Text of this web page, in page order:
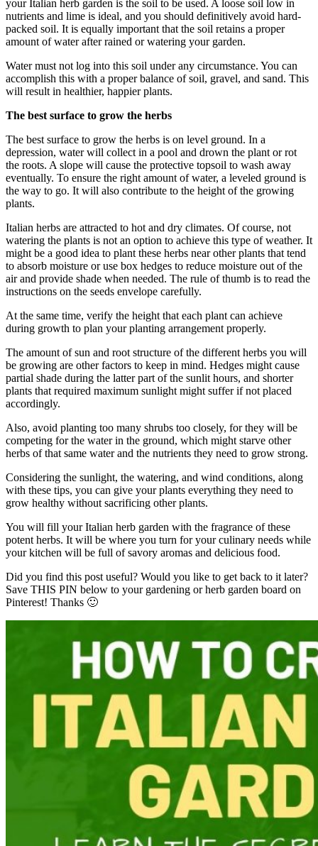
your Italian herb garden is the soil to be used. A loose soil low in
nutrients and lime is ideal, and you should definitively avoid hard-
packed soil. It is equally important that the soil retains a proper
amount of water after rained or watering your garden.
Water must not log into this soil under any circumstance. You can
accomplish this with a proper balance of soil, gravel, and sand. This
will result in healthier, happier plants.
The best surface to grow the herbs
The best surface to grow the herbs is on level ground. In a
depression, water will collect in a pool and drown the plant or rot
the roots. A slope will cause the protective topsoil to wash away
eventually. To ensure the right amount of water, a leveled ground is
the way to go. It will also contribute to the height of the growing
plants.
Italian herbs are attracted to hot and dry climates. Of course, not
watering the plants is not an option to achieve this type of weather. It
might be a good idea to plant these herbs near other plants that tend
to absorb moisture or use box hedges to reduce moisture out of the
air and provide shade when needed. The rule of thumb is to read the
instructions on the seeds envelope carefully.
At the same time, verify the height that each plant can achieve
during growth to plan your planting arrangement properly.
The amount of sun and root structure of the different herbs you will
be growing are other factors to keep in mind. Hedges might cause
partial shade during the latter part of the sunlit hours, and shorter
plants that required maximum sunlight might suffer if not placed
accordingly.
Also, avoid planting too many shrubs too closely, for they will be
competing for the water in the ground, which might starve other
herbs of that same water and the nutrients they need to grow strong.
Considering the sunlight, the watering, and wind conditions, along
with these tips, you can give your plants everything they need to
grow healthy without sacrificing other plants.
You will fill your Italian herb garden with the fragrance of these
potent herbs. It will be where you turn for your culinary needs while
your kitchen will be full of savory aromas and delicious food.
Did you find this post useful? Would you like to get back to it later?
Save THIS PIN below to your gardening or herb garden board on
Pinterest! Thanks 🙂